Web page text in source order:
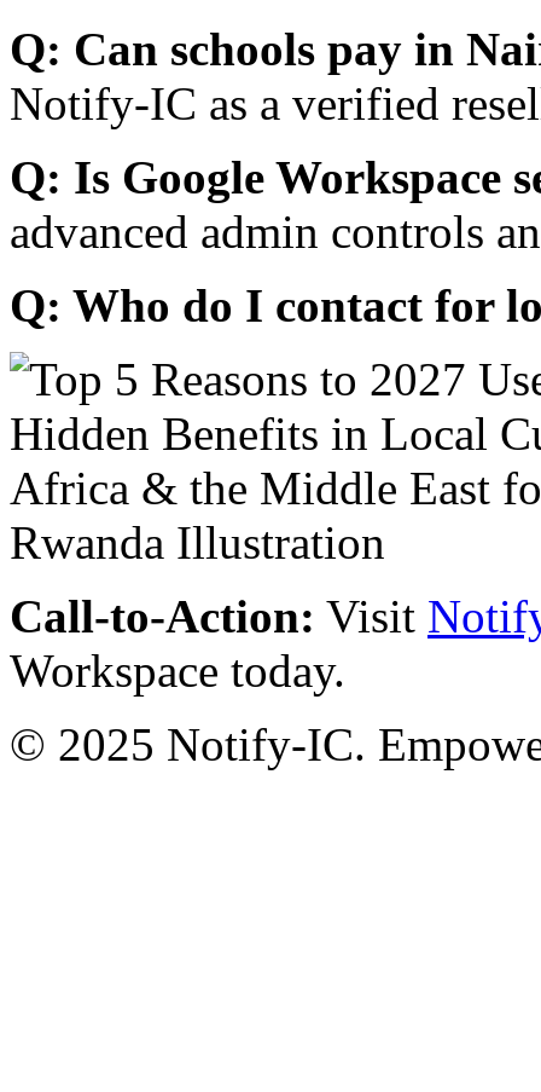
Q: Can schools pay in
Notify-IC as a verified
Q: Is Google Workspace
advanced admin controls
Q: Who do I contact for
Call-to-Action: Visit
Workspace today.
© 2025 Notify-IC.